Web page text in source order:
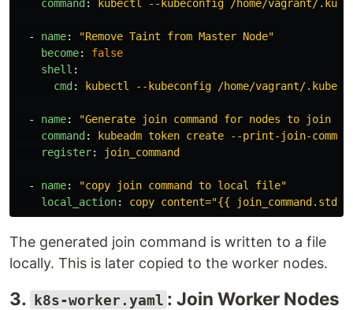
command: kubectl --kubeconfig /home/vagrant/
- name: "Remove Taint from Master Node"
become:
false
shell :
cmd: kubectl --kubeconfig /home/vagrant/.kube/
- name: "Generate join command for nodes to join
command:
kubeadm token create --print-join-
register: join_command
- name: "copy join command to local
file"
local_action: copy content="{{
The generated join command is written to a file
locally. This is later copied to the worker nodes.
3. k8s-worker.yaml : Join Worker Nodes